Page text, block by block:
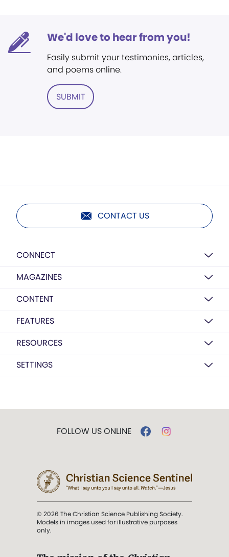
We'd love to hear from you!
Easily submit your testimonies, articles,
and poems online.
SUBMIT
CONTACT US
CONNECT
MAGAZINES
CONTENT
FEATURES
RESOURCES
SETTINGS
FOLLOW US ONLINE
© 2026 The Christian Science Publishing Society.
Models in images used for illustrative purposes
only.